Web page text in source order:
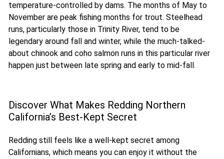
temperature-controlled by dams. The months of May to
November are peak fishing months for trout. Steelhead
runs, particularly those in Trinity River, tend to be
legendary around fall and winter, while the much-talked-
about chinook and coho salmon runs in this particular river
happen just between late spring and early to mid-fall.
Discover What Makes Redding Northern
California’s Best-Kept Secret
Redding still feels like a well-kept secret among
Californians, which means you can enjoy it without the